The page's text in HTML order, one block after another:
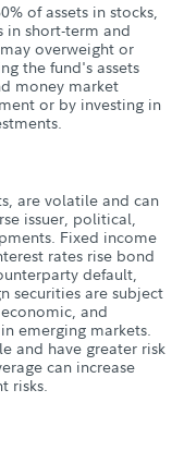
of assets in stocks,
in short-term and
overweight or
the fund's assets
money market
or by investing in
are volatile and can
issuer, political,
Fixed income
rates rise bond
default,
securities are subject
and
emerging markets.
and have greater risk
can increase
risks.